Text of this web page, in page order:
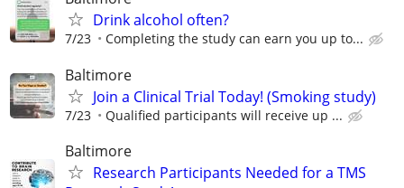
Drink alcohol often?
7/23 Completing the study can earn you up to...
Baltimore
Join a Clinical Trial Today! (Smoking study)
7/23 Qualified participants will receive up ...
Baltimore
Research Participants Needed for a TMS